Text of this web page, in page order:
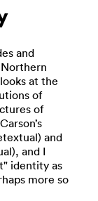
and
at the
of
of
and
and I
identity as
more so